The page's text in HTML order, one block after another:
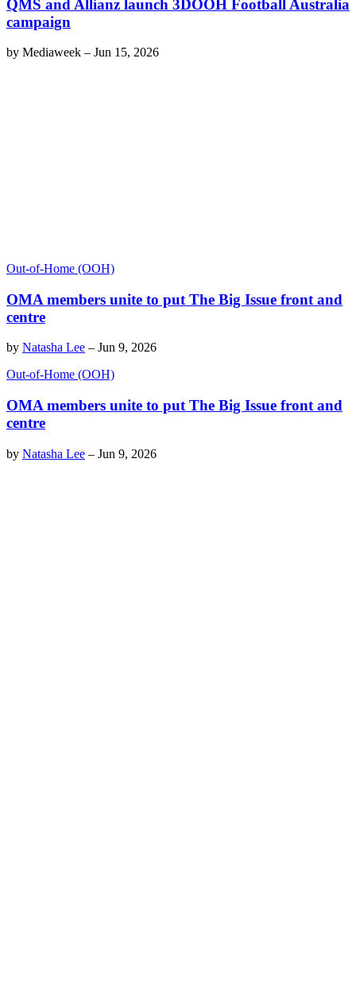
QMS and Allianz launch 3DOOH Football Australia
campaign
by Mediaweek – Jun 15, 2026
Out-of-Home (OOH)
OMA members unite to put The Big Issue front and
centre
by Natasha Lee – Jun 9, 2026
Out-of-Home (OOH)
OMA members unite to put The Big Issue front and
centre
by Natasha Lee – Jun 9, 2026